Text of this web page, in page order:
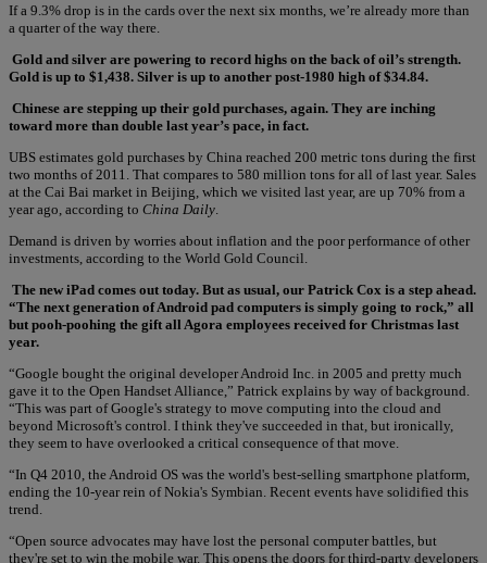
If a 9.3% drop is in the cards over the next six months, we’re already more than
a quarter of the way there.
Gold and silver are powering to record highs on the back of oil’s strength.
Gold is up to $1,438. Silver is up to another post-1980 high of $34.84.
Chinese are stepping up their gold purchases, again. They are inching
toward more than double last year’s pace, in fact.
UBS estimates gold purchases by China reached 200 metric tons during the first
two months of 2011. That compares to 580 million tons for all of last year. Sales
at the Cai Bai market in Beijing, which we visited last year, are up 70% from a
year ago, according to China Daily
Demand is driven by worries about inflation and the poor performance of other
investments, according to the World Gold Council.
The new iPad comes out today. But as usual, our Patrick Cox is a step ahead.
“The next generation of Android pad computers is simply going to rock,” all
but pooh-poohing the gift all Agora employees received for Christmas last
year.
“Google bought the original developer Android Inc. in 2005 and pretty much
gave it to the Open Handset Alliance,” Patrick explains by way of background.
“This was part of Google's strategy to move computing into the cloud and
beyond Microsoft's control. I think they've succeeded in that, but ironically,
they seem to have overlooked a critical consequence of that move.
“In Q4 2010, the Android OS was the world's best-selling smartphone platform,
ending the 10-year rein of Nokia's Symbian. Recent events have solidified this
trend.
“Open source advocates may have lost the personal computer battles, but
they're set to win the mobile war. This opens the doors for third-party developers